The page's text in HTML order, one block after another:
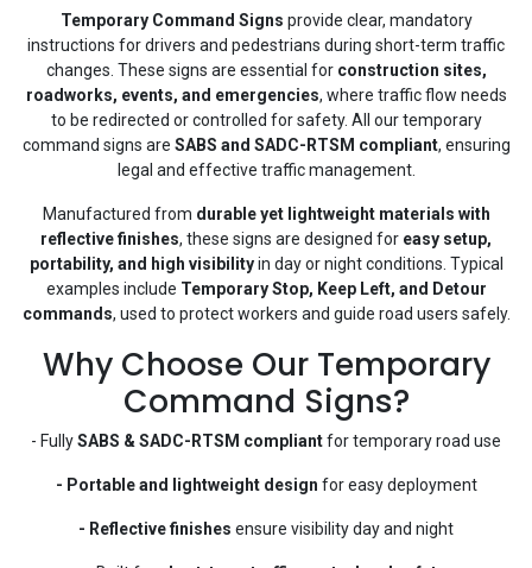
Temporary Command Signs provide clear, mandatory
instructions for drivers and pedestrians during short-term traffic
changes. These signs are essential for construction sites,
roadworks, events, and emergencies, where traffic flow needs
to be redirected or controlled for safety. All our temporary
command signs are SABS and SADC-RTSM compliant, ensuring
legal and effective traffic management.
Manufactured from durable yet lightweight materials with
reflective finishes, these signs are designed for easy setup,
portability, and high visibilityin day or night conditions. Typical
examples include Temporary Stop, Keep Left, and Detour
commands, used to protect workers and guide road users safely.
Why Choose Our Temporary
Command Signs?
- FullySABS & SADC-RTSM compliantfor temporary road use
- Portable and lightweight design for easy deployment
- Reflective finishes ensure visibility day and night